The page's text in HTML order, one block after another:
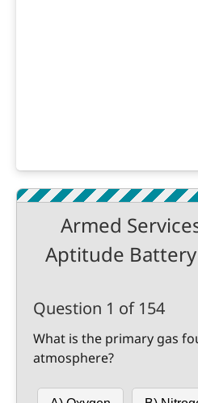
Armed
Aptitude
Question 1 of 154
What is the primary gas
atmosphere?